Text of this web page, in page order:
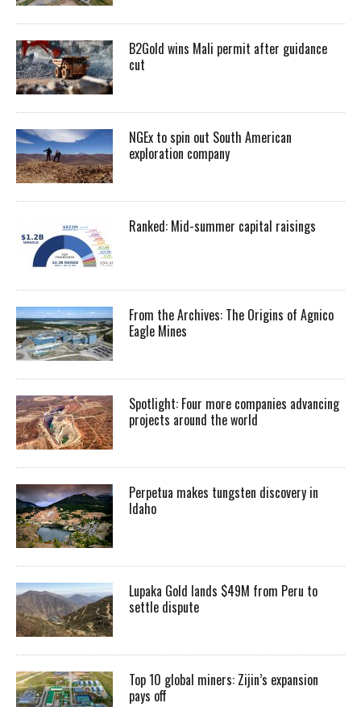
B2Gold wins Mali permit after guidance
cut
NGEx to spin out South American
exploration company
Ranked: Mid-summer capital raisings
From the Archives: The Origins of Agnico
Eagle Mines
Spotlight: Four more companies advancing
projects around the world
Perpetua makes tungsten discovery in
Idaho
Lupaka Gold lands $49M from Peru to
settle dispute
Top 10 global miners: Zijin’s expansion
pays off